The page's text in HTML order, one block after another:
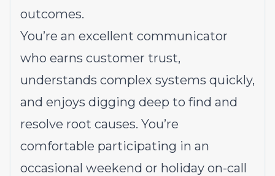
outcomes.
You’re an excellent communicator
who earns customer trust,
understands complex systems quickly,
and enjoys digging deep to find and
resolve root causes. You’re
comfortable participating in an
occasional weekend or holiday on-call